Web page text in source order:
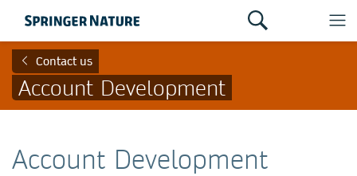
Contact us
Account Development
Account Development